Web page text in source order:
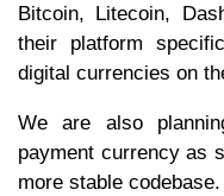
Bitcoin, Litecoin,
their platform
digital currencies on
We are also
payment currency as
more stable